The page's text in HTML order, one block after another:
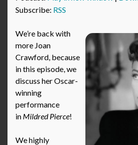
Subscribe: RSS
We’re back with
more Joan
Crawford, because
in this episode, we
discuss her Oscar-
winning
performance
in Mildred Pierce!
We highly